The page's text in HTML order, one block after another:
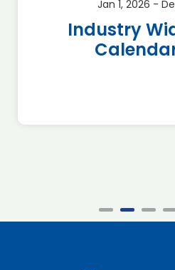
Jan 1, 2026 -
Industry